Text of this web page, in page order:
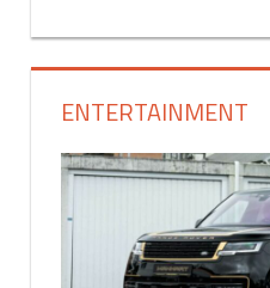
ENTERTAINMENT